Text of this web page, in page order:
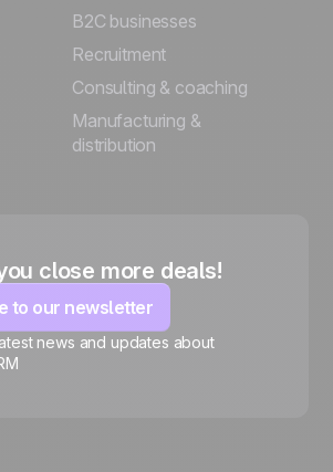
B2C businesses
Recruitment
Consulting & coaching
Manufacturing &
distribution
close more deals!
to our newsletter
news and updates about